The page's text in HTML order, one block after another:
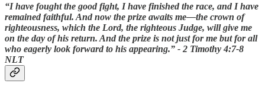
“I have fought the good fight, I have finished the race, and I have
remained faithful. And now the prize awaits me—the crown of
righteousness, which the Lord, the righteous Judge, will give me
on the day of his return. And the prize is not just for me but for all
who eagerly look forward to his appearing.” - 2 Timothy‬ ‭4:7-8‬
‭NLT‬‬